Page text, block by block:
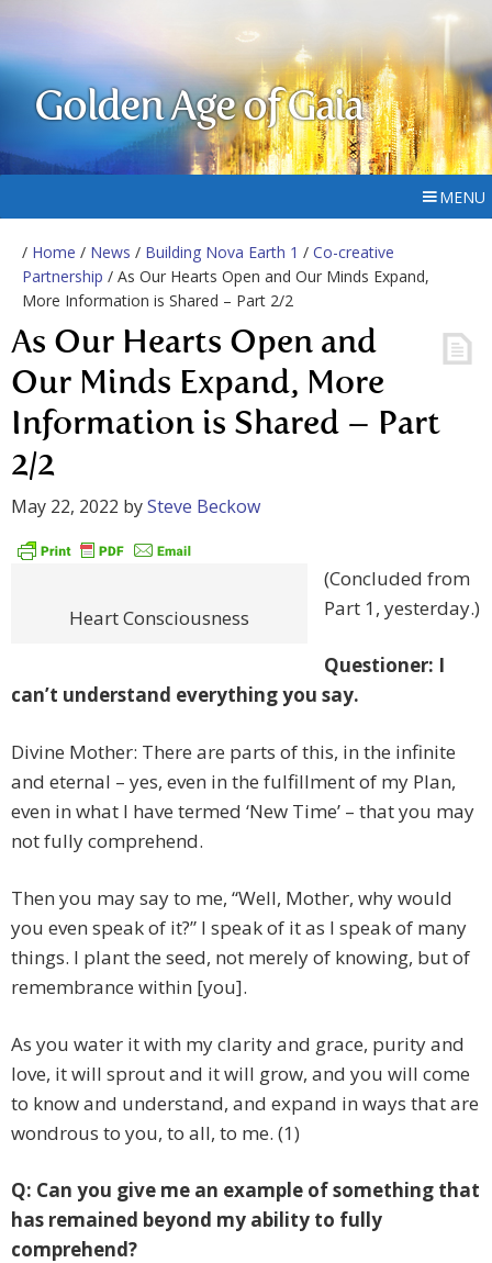
Golden Age of Gaia
MENU
/ Home / News / Building Nova Earth 1 / Co-creative
Partnership / As Our Hearts Open and Our Minds Expand,
More Information is Shared – Part 2/2
As Our Hearts Open and
Our Minds Expand, More
Information is Shared – Part
2/2
May 22, 2022 bySteve Beckow
Heart Consciousness
(Concluded from
Part 1, yesterday.)
Questioner: I
can’t understand everything you say.
Divine Mother: There are parts of this, in the infinite
and eternal – yes, even in the fulfillment of my Plan,
even in what I have termed ‘New Time’ – that you may
not fully comprehend.
Then you may say to me, “Well, Mother, why would
you even speak of it?” I speak of it as I speak of many
things. I plant the seed, not merely of knowing, but of
remembrance within [you].
As you water it with my clarity and grace, purity and
love, it will sprout and it will grow, and you will come
to know and understand, and expand in ways that are
wondrous to you, to all, to me. (1)
Q: Can you give me an example of something that
has remained beyond my ability to fully
comprehend?